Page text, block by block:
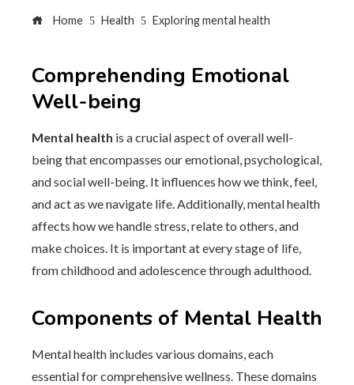
Home Health Exploring mental health
Comprehending Emotional
Well-being
Mental health is a crucial aspect of overall well-
being that encompasses our emotional, psychological,
and social well-being. It influences how we think, feel,
and act as we navigate life. Additionally, mental health
affects how we handle stress, relate to others, and
make choices. It is important at every stage of life,
from childhood and adolescence through adulthood.
Components of Mental Health
Mental health includes various domains, each
essential for comprehensive wellness. These domains